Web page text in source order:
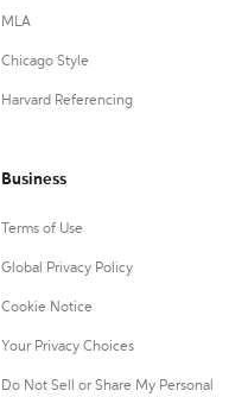
MLA
Chicago Style
Harvard Referencing
Business
Terms of Use
Global Privacy Policy
Cookie Notice
Your Privacy Choices
Do Not Sell or Share My Personal